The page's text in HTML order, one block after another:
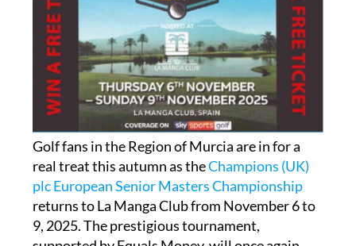
Golf fans in the Region of Murcia are in for a
real treat this autumn as theChampions (UK)
plc European Senior Masters Championship
returns to La Manga Club from November 6 to
9, 2025. The prestigious tournament,
supported by Equals Money, will once again
bring some of the sport’s biggest names to the